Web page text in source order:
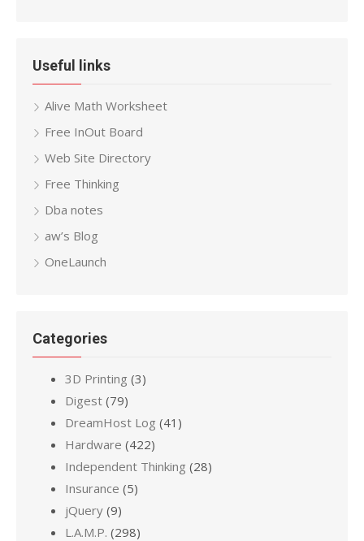
Useful links
Alive Math Worksheet
Free InOut Board
Web Site Directory
Free Thinking
Dba notes
aw’s Blog
OneLaunch
Categories
3D Printing (3)
Digest (79)
DreamHost Log (41)
Hardware (422)
Independent Thinking (28)
Insurance (5)
jQuery (9)
L.A.M.P. (298)